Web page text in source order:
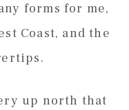
forms for me,
Coast, and the
up north that